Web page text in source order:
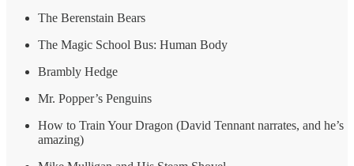
The Berenstain Bears
The Magic School Bus: Human Body
Brambly Hedge
Mr. Popper’s Penguins
How to Train Your Dragon (David Tennant narrates, and he’s
amazing)